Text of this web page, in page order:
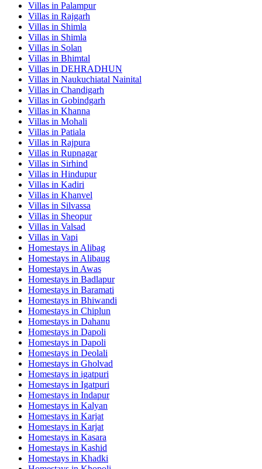
Villas in Palampur
Villas in Rajgarh
Villas in Shimla
Villas in Shimla
Villas in Solan
Villas in Bhimtal
Villas in DEHRADHUN
Villas in Naukuchiatal Nainital
Villas in Chandigarh
Villas in Gobindgarh
Villas in Khanna
Villas in Mohali
Villas in Patiala
Villas in Rajpura
Villas in Rupnagar
Villas in Sirhind
Villas in Hindupur
Villas in Kadiri
Villas in Khanvel
Villas in Silvassa
Villas in Sheopur
Villas in Valsad
Villas in Vapi
Homestays in Alibag
Homestays in Alibaug
Homestays in Awas
Homestays in Badlapur
Homestays in Baramati
Homestays in Bhiwandi
Homestays in Chiplun
Homestays in Dahanu
Homestays in Dapoli
Homestays in Dapoli
Homestays in Deolali
Homestays in Gholvad
Homestays in igatpuri
Homestays in Igatpuri
Homestays in Indapur
Homestays in Kalyan
Homestays in Karjat
Homestays in Karjat
Homestays in Kasara
Homestays in Kashid
Homestays in Khadki